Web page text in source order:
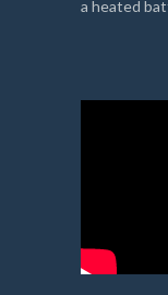
a heated